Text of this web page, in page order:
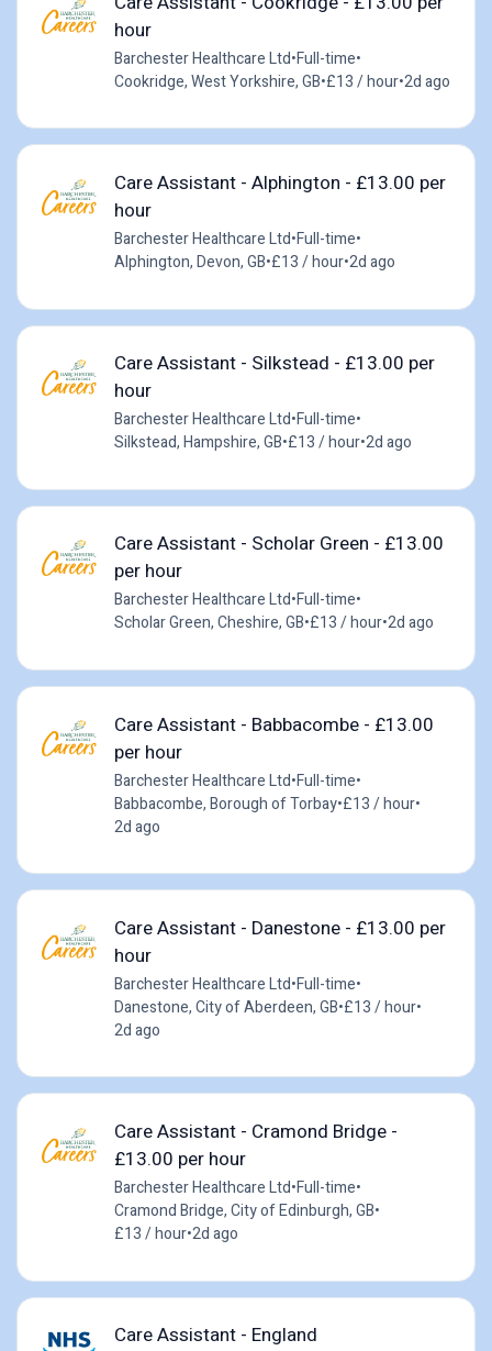
hour
Barchester Healthcare Ltd•Full-time•
Cookridge, West Yorkshire, GB•£13 / hour•2d ago
Care Assistant - Alphington - £13.00 per
hour
Barchester Healthcare Ltd•Full-time•
Alphington, Devon, GB•£13 / hour•2d ago
Care Assistant - Silkstead - £13.00 per
hour
Barchester Healthcare Ltd•Full-time•
Silkstead, Hampshire, GB•£13 / hour•2d ago
Care Assistant - Scholar Green - £13.00
per hour
Barchester Healthcare Ltd•Full-time•
Scholar Green, Cheshire, GB•£13 / hour•2d ago
Care Assistant - Babbacombe - £13.00
per hour
Barchester Healthcare Ltd•Full-time•
Babbacombe, Borough of Torbay•£13 / hour•
2d ago
Care Assistant - Danestone - £13.00 per
hour
Barchester Healthcare Ltd•Full-time•
Danestone, City of Aberdeen, GB•£13 / hour•
2d ago
Care Assistant - Cramond Bridge -
£13.00 per hour
Barchester Healthcare Ltd•Full-time•
Cramond Bridge, City of Edinburgh, GB•
£13 / hour•2d ago
Care Assistant - England